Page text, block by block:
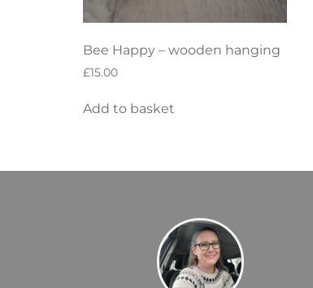
Bee Happy – wooden hanging
£15.00
Add to basket